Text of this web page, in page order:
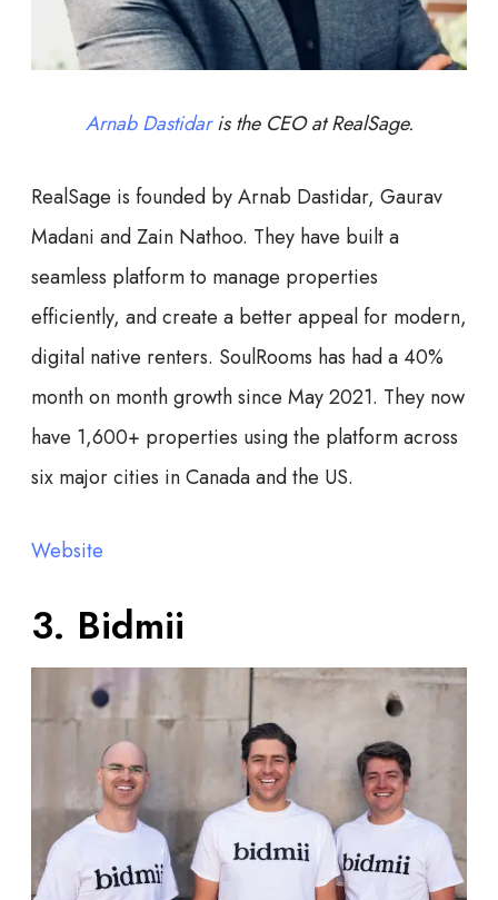
Arnab Dastidaris the CEO at RealSage.
RealSage is founded by Arnab Dastidar, Gaurav
Madani and Zain Nathoo. They have built a
seamless platform to manage properties
efficiently, and create a better appeal for modern,
digital native renters. SoulRooms has had a 40%
month on month growth since May 2021. They now
have 1,600+ properties using the platform across
six major cities in Canada and the US.
Website
3. Bidmii